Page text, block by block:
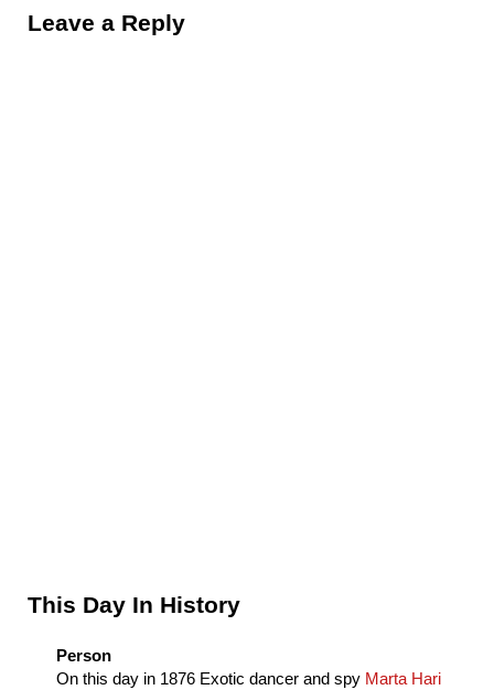
Leave a Reply
Sidebar
This Day In History
Person
On this day in 1876 Exotic dancer and spy Marta Hari